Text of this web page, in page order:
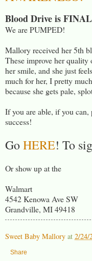
Blood Drive is
We are PUMPED!
Mallory received her 5th
These improve her
her smile, and she just
much for her, I pretty
because she gets pale,
If you are able, if you can,
success!
GoHERE! To
Or show up at the
Walmart
4542 Kenowa Ave SW
Grandville, MI 49418
Sweet Baby Mallory at 2/24/
Share